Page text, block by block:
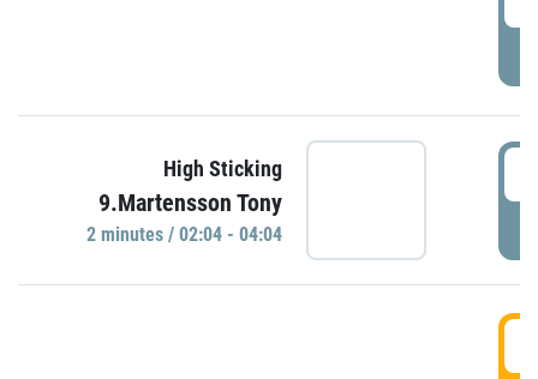
High Sticking
9.Martensson Tony
2 minutes / 02:04 - 04:04